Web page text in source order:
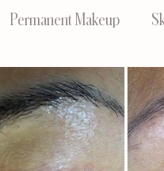
Permanent Makeup